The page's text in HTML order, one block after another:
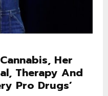
Her
Therapy And
Pro Drugs’